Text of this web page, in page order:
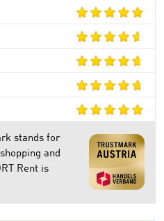
stands for
and
Rent is